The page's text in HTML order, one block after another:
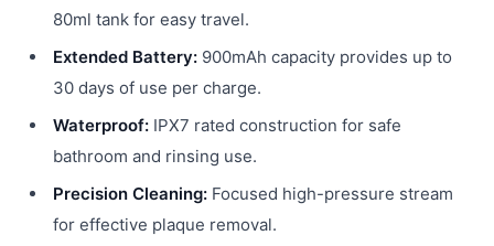
80ml tank for easy travel.
Extended Battery: 900mAh capacity provides up to
30 days of use per charge.
Waterproof: IPX7 rated construction for safe
bathroom and rinsing use.
Precision Cleaning: Focused high-pressure stream
for effective plaque removal.